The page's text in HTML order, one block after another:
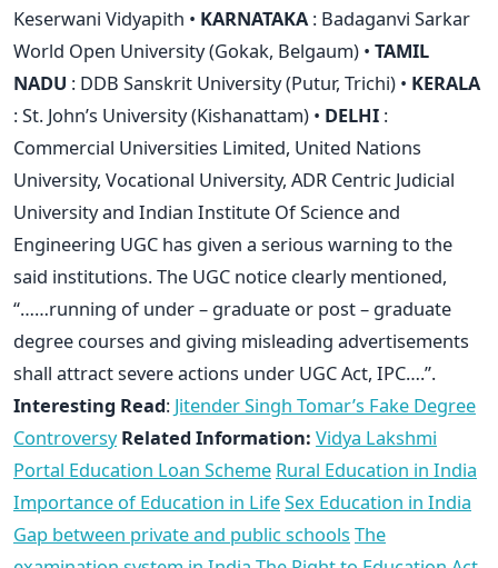
Keserwani Vidyapith • KARNATAKA: Badaganvi Sarkar
World Open University (Gokak, Belgaum) • TAMIL
NADU : DDB Sanskrit University (Putur, Trichi) • KERALA
: St. John’s University (Kishanattam) • DELHI :
Commercial Universities Limited, United Nations
University, Vocational University, ADR Centric Judicial
University and Indian Institute Of Science and
Engineering UGC has given a serious warning to the
said institutions. The UGC notice clearly mentioned,
“……running of under – graduate or post – graduate
degree courses and giving misleading advertisements
shall attract severe actions under UGC Act, IPC….”.
Interesting Read: Jitender Singh Tomar’s Fake Degree
Controversy Related Information: Vidya Lakshmi
Portal Education Loan Scheme Rural Education in India
Importance of Education in LifeSex Education in India
Gap between private and public schools The